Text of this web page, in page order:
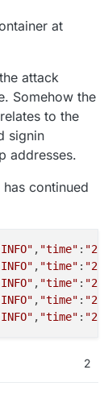
6:37 PM
at
attack
Somehow the
to the
signin
addresses.
continued
, "time" :
, "time" :
, "time" :
, "time" :
, "time" :
2